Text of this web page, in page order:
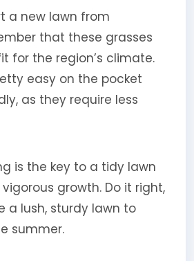
a new lawn from
that these grasses
for the region’s climate.
easy on the pocket
as they require less
is the key to a tidy lawn
growth. Do it right,
a lush, sturdy lawn to
summer.